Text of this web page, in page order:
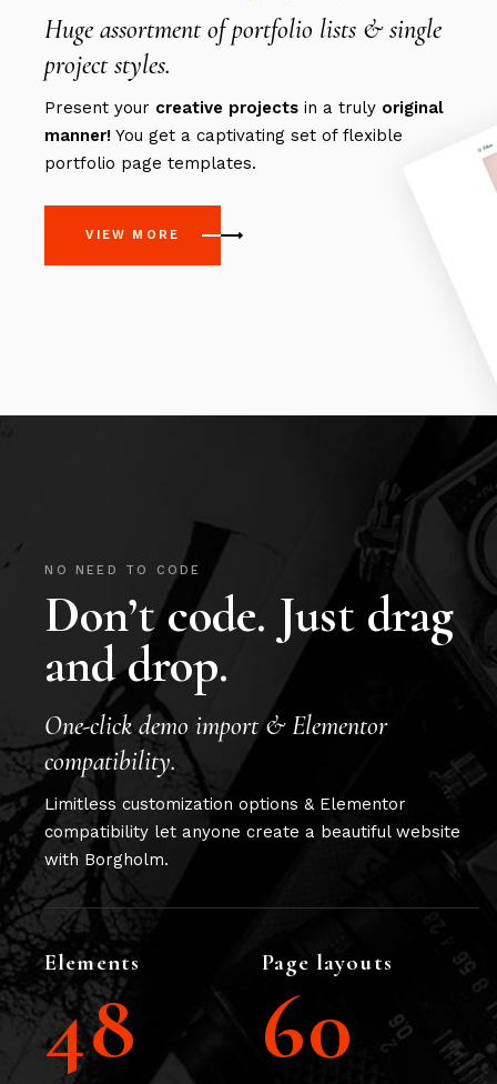
Huge assortment of portfolio lists & single
project styles.
Present your creative projects in a truly original
manner! You get a captivating set of flexible
portfolio page templates.
VIEW MORE
NO NEED TO CODE
Don’t code. Just drag
and drop.
One-click demo import & Elementor
compatibility.
Limitless customization options & Elementor
compatibility let anyone create a beautiful website
with Borgholm.
Elements
48
Page layouts
60